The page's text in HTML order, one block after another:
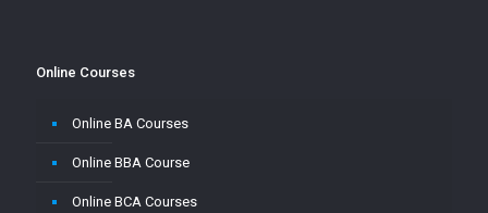
Online Courses
Online BA Courses
Online BBA Course
Online BCA Courses